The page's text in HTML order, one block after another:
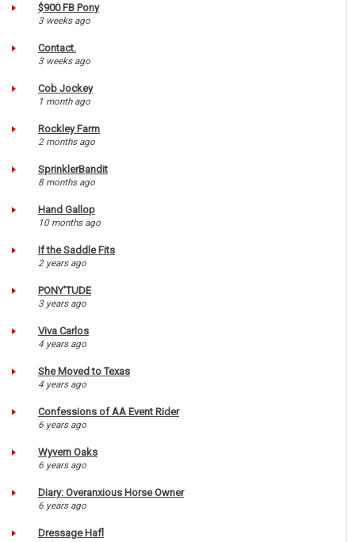
$900 FB Pony
3 weeks ago
Contact.
3 weeks ago
Cob Jockey
1 month ago
Rockley Farm
2 months ago
SprinklerBandit
8 months ago
Hand Gallop
10 months ago
If the Saddle Fits
2 years ago
PONY'TUDE
3 years ago
Viva Carlos
4 years ago
She Moved to Texas
4 years ago
Confessions of AA Event Rider
6 years ago
Wyvern Oaks
6 years ago
Diary: Overanxious Horse Owner
6 years ago
Dressage Hafl